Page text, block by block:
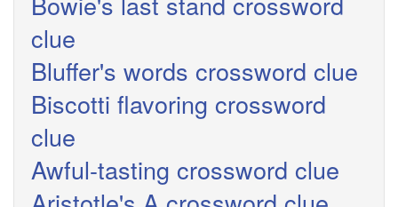
clue
Bluffer's words crossword clue
Biscotti flavoring crossword
clue
Awful-tasting crossword clue